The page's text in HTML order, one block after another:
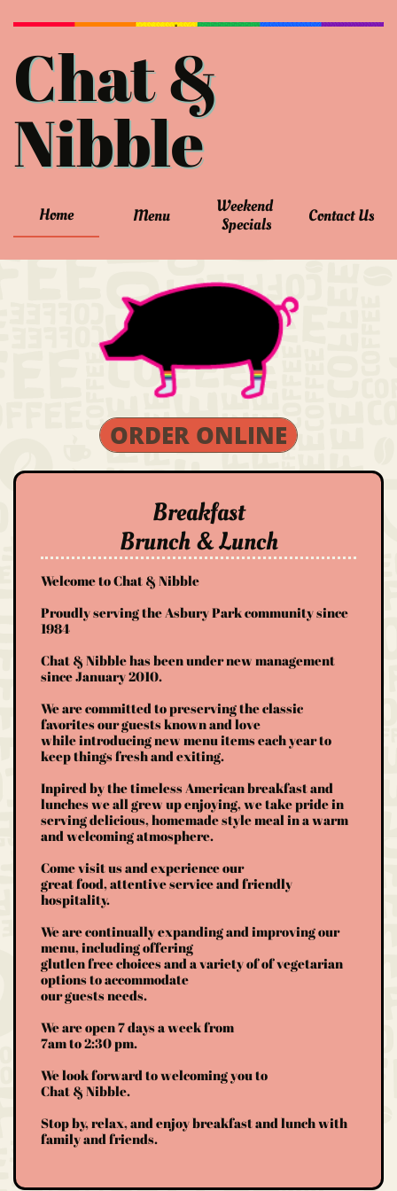
Chat &
Nibble
Home Menu
Weekend
Specials
Contact Us
ORDER ONLINE
Breakfast
Brunch & Lunch
Welcome to Chat & Nibble​​​​
Proudly serving the Asbury Park community since
1984
Chat & Nibble has been under new management
since January 2010.
We are committed to preserving the classic
favorites our guests known and love
while introducing new menu items each year to
keep things fresh and exiting.
Inpired by the timeless American breakfast and
lunches we all grew up enjoying, we take pride in
serving delicious, homemade style meal in a warm
and welcoming atmosphere.
Come visit us and experience our
great food, attentive service and friendly
hospitality.
We are continually expanding and improving our
menu, including offering
glutlen free choices and a variety of of vegetarian
options to accommodate
our guests needs.
We are open 7 days a week from
7am to 2:30 pm.
We look forward to welcoming you to
Chat & Nibble.
​Stop by, relax, and enjoy breakfast and lunch with
family and friends.